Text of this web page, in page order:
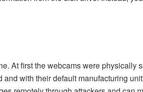
At first the webcams were physically
with their default manufacturing